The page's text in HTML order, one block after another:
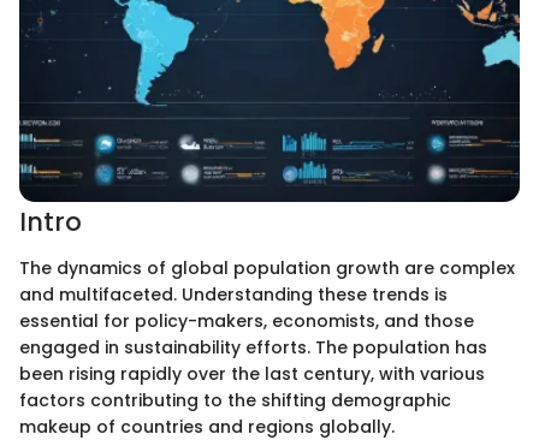
Intro
The dynamics of global population growth are complex
and multifaceted. Understanding these trends is
essential for policy-makers, economists, and those
engaged in sustainability efforts. The population has
been rising rapidly over the last century, with various
factors contributing to the shifting demographic
makeup of countries and regions globally.